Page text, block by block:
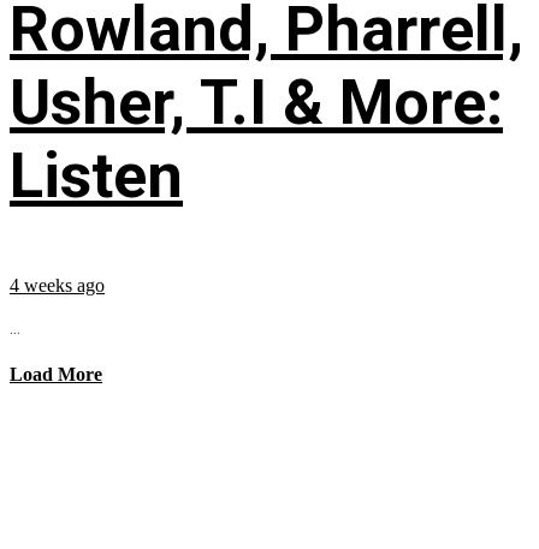
Rowland, Pharrell,
Usher, T.I & More:
Listen
4 weeks ago
...
Load More